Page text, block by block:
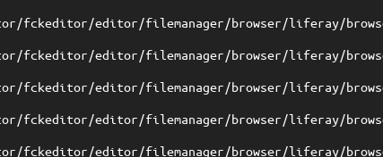
editor/filemanager/browser/liferay/
editor/filemanager/browser/liferay/
editor/filemanager/browser/liferay/
editor/filemanager/browser/liferay/
editor/filemanager/browser/liferay/